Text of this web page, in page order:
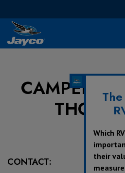
CAMPERS
CONTACT:
Which
their